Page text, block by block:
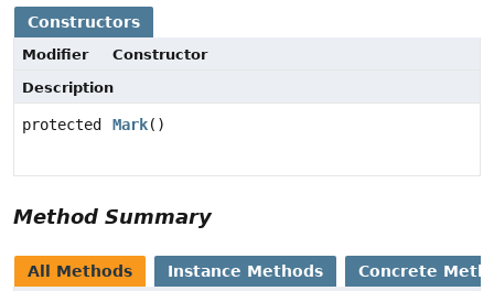
Constructors
Modifier
Constructor
Description
protected Mark()
Method Summary
All Methods Instance Methods Concrete